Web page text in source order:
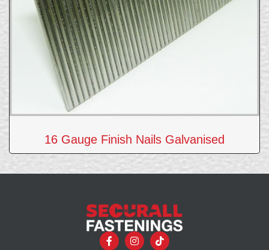
16 Gauge Finish Nails Galvanised